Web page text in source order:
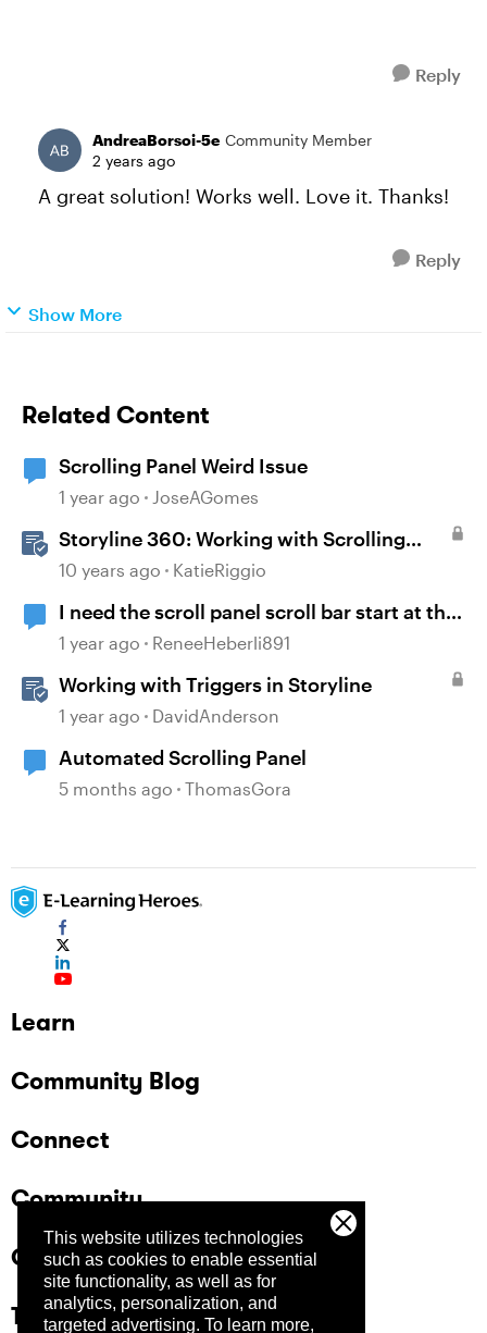
This website utilizes technologies
such as cookies to enable essential
site functionality, as well as for
analytics, personalization, and
targeted advertising. To learn more,
Reply
AndreaBorsoi-5e Community Member
2 years ago
A great solution! Works well. Love it. Thanks!
Reply
Show More
Related Content
Scrolling Panel Weird Issue
1 year ago JoseAGomes
Storyline 360: Working with Scrolling
Panels
10 years ago KatieRiggio
I need the scroll panel scroll bar start at the
bottom and scroll up.
1 year ago ReneeHeberli891
Working with Triggers in Storyline
1 year ago DavidAnderson
Automated Scrolling Panel
5 months ago ThomasGora
Learn
Community Blog
Connect
Community
Company
Trust Center